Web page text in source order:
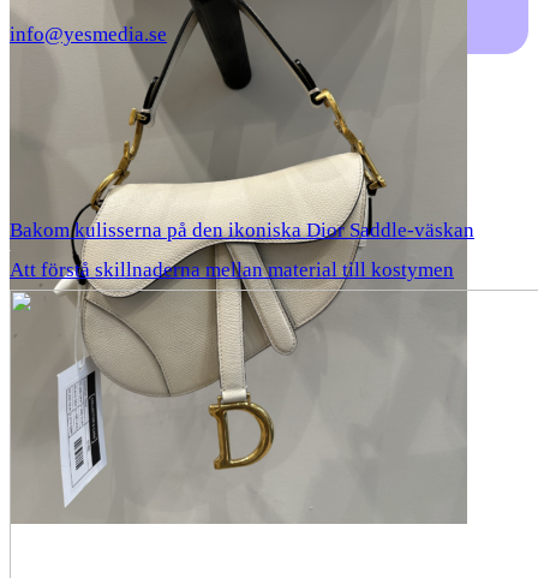
Bakom kulisserna på den ikoniska Dior Saddle-väskan
Att förstå skillnaderna mellan material till kostymen
info@yesmedia.se